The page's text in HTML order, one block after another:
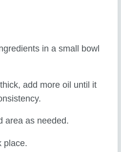
in a small bowl
add more oil until it
area as needed.
place.